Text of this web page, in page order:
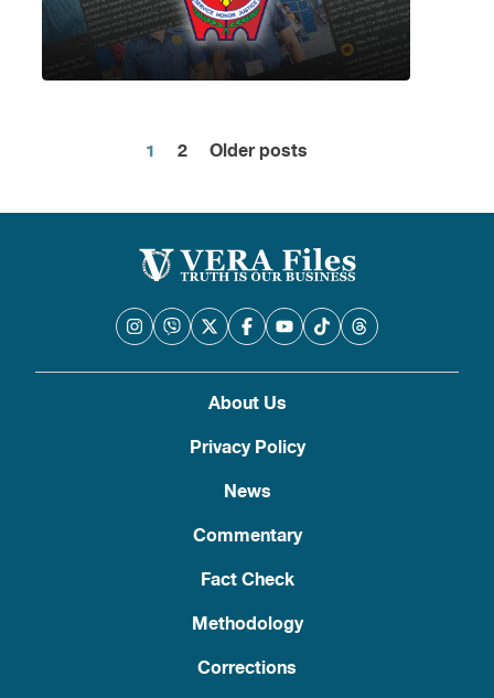
Posts
pagination
1 2 Older posts
About Us
Privacy Policy
News
Commentary
Fact Check
Methodology
Corrections